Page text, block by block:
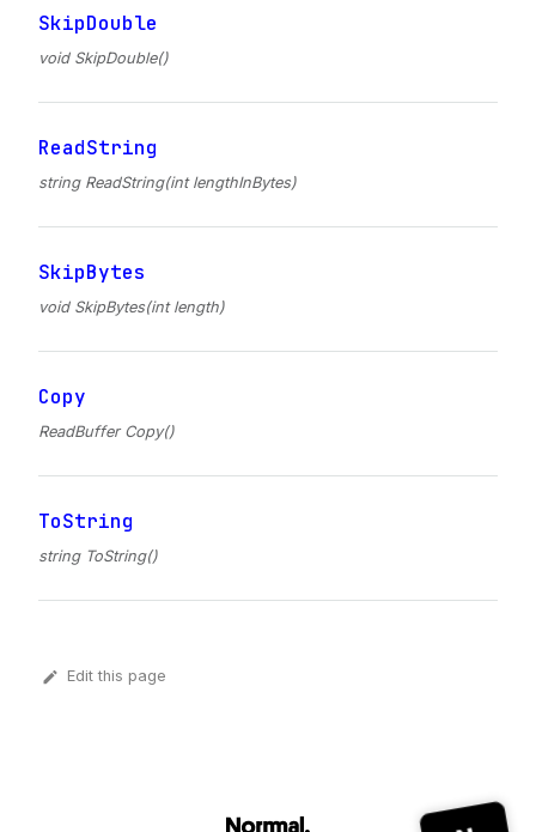
SkipDouble
void SkipDouble()
ReadString
string ReadString(int lengthInBytes)
SkipBytes
void SkipBytes(int length)
Copy
ReadBuffer Copy()
ToString
string ToString()
Edit this page